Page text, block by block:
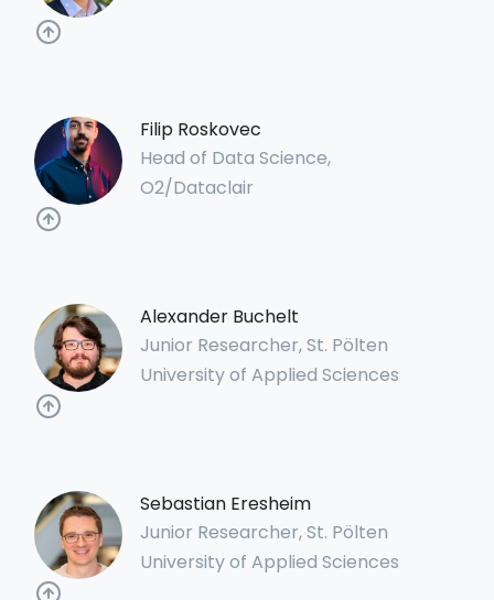
Filip Roskovec
Head of Data Science,
O2/Dataclair
Alexander Buchelt
Junior Researcher, St. Pölten
University of Applied Sciences
Sebastian Eresheim
Junior Researcher, St. Pölten
University of Applied Sciences